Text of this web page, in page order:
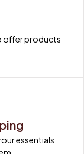
offer products
essentials